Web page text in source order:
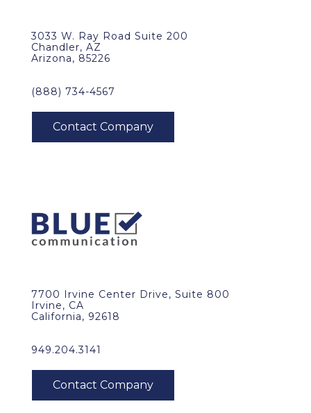
3033 W. Ray Road Suite 200
Chandler, AZ
Arizona, 85226
(888) 734-4567
7700 Irvine Center Drive, Suite 800
Irvine, CA
California, 92618
949.204.3141